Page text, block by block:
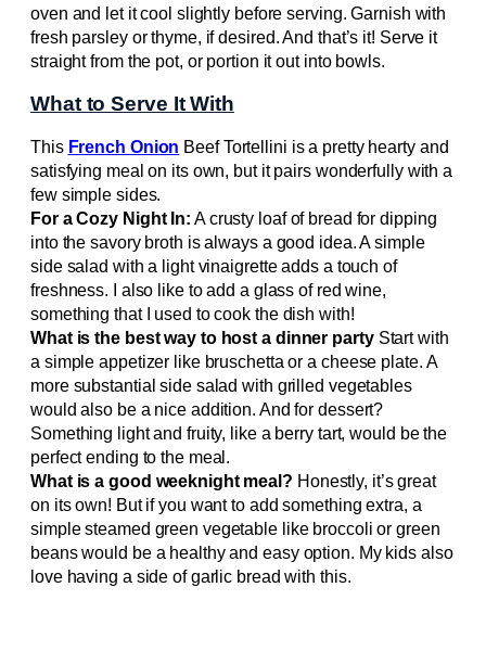
oven and let it cool slightly before serving. Garnish with
fresh parsley or thyme, if desired. And that’s it! Serve it
straight from the pot, or portion it out into bowls.
What to Serve It With
This French Onion Beef Tortellini is a pretty hearty and
satisfying meal on its own, but it pairs wonderfully with a
few simple sides.
For a Cozy Night In: A crusty loaf of bread for dipping
into the savory broth is always a good idea. A simple
side salad with a light vinaigrette adds a touch of
freshness. I also like to add a glass of red wine,
something that I used to cook the dish with!
What is the best way to host a dinner partyStart with
a simple appetizer like bruschetta or a cheese plate. A
more substantial side salad with grilled vegetables
would also be a nice addition. And for dessert?
Something light and fruity, like a berry tart, would be the
perfect ending to the meal.
What is a good weeknight meal? Honestly, it’s great
on its own! But if you want to add something extra, a
simple steamed green vegetable like broccoli or green
beans would be a healthy and easy option. My kids also
love having a side of garlic bread with this.